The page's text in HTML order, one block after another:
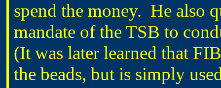
spend the money. He also
mandate of the TSB to
(It was later learned that
the beads, but is simply